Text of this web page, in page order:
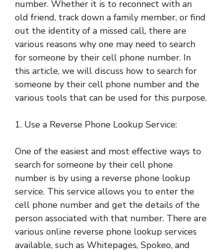
number. Whether it is to reconnect with an
old friend, track down a family member, or find
out the identity of a missed call, there are
various reasons why one may need to search
for someone by their cell phone number. In
this article, we will discuss how to search for
someone by their cell phone number and the
various tools that can be used for this purpose.
1. Use a Reverse Phone Lookup Service:
One of the easiest and most effective ways to
search for someone by their cell phone
number is by using a reverse phone lookup
service. This service allows you to enter the
cell phone number and get the details of the
person associated with that number. There are
various online reverse phone lookup services
available, such as Whitepages, Spokeo, and